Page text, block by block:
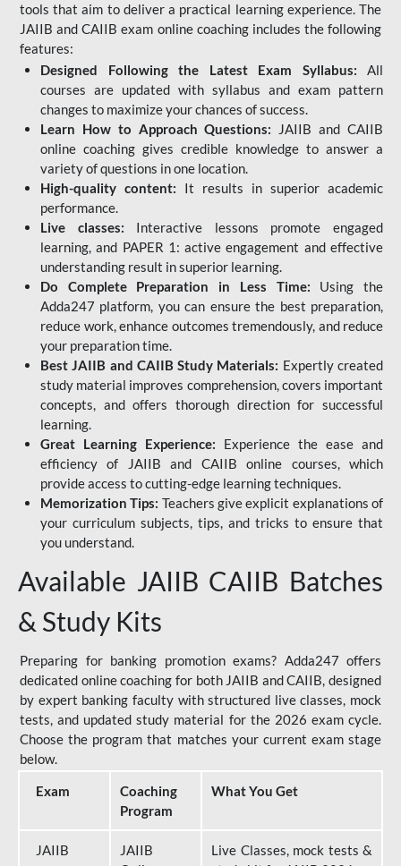
tools that aim to deliver a practical learning experience. The
JAIIB and CAIIB exam online coaching includes the following
features:
Designed Following the Latest Exam Syllabus: All
courses are updated with syllabus and exam pattern
changes to maximize your chances of success.
Learn How to Approach Questions: JAIIB and CAIIB
online coaching gives credible knowledge to answer a
variety of questions in one location.
High-quality content: It results in superior academic
performance.
Live classes: Interactive lessons promote engaged
learning, and PAPER 1: active engagement and effective
understanding result in superior learning.
Do Complete Preparation in Less Time: Using the
Adda247 platform, you can ensure the best preparation,
reduce work, enhance outcomes tremendously, and reduce
your preparation time.
Best JAIIB and CAIIB Study Materials: Expertly created
study material improves comprehension, covers important
concepts, and offers thorough direction for successful
learning.
Great Learning Experience: Experience the ease and
efficiency of JAIIB and CAIIB online courses, which
provide access to cutting-edge learning techniques.
Memorization Tips: Teachers give explicit explanations of
your curriculum subjects, tips, and tricks to ensure that
you understand.
Available JAIIB CAIIB Batches
& Study Kits
Preparing for banking promotion exams? Adda247 offers
dedicated online coaching for both JAIIB and CAIIB, designed
by expert banking faculty with structured live classes, mock
tests, and updated study material for the 2026 exam cycle.
Choose the program that matches your current exam stage
below.
Exam
Coaching
Program
What You Get
JAIIB
JAIIB
Live Classes, mock tests &